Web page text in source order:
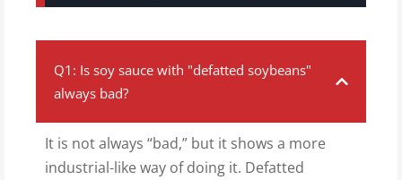
Q1: Is soy sauce with "defatted soybeans"
always bad?
It is not always “bad,” but it shows a more
industrial-like way of doing it. Defatted